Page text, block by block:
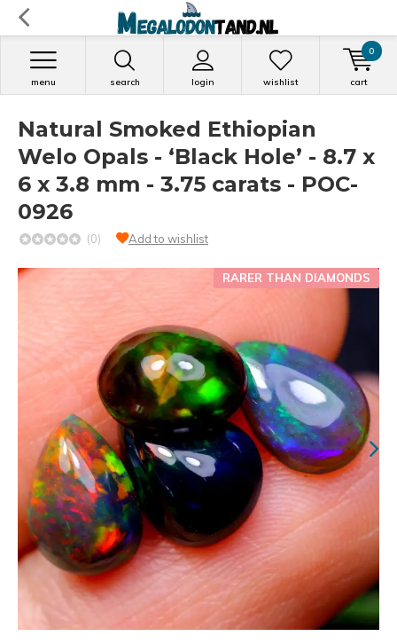
search login
menu wishlist cart
0
Natural Smoked Ethiopian
Welo Opals - ‘Black Hole’ - 8.7 x
6 x 3.8 mm - 3.75 carats - POC-
0926
(0) Add to wishlist
RARER THAN DIAMONDS